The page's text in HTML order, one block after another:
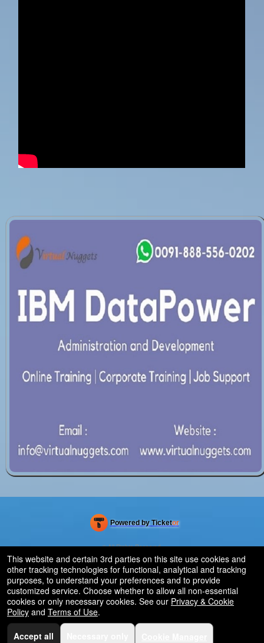
Powered by Ticketor
Efficient Night Club & Bar Ticketing Software – Easy Setup
© All Rights Reserved.
50.28.84.148
Terms of Use
This website and certain 3rd parties on this site use cookies and
other tracking technologies for functional, analytical and tracking
purposes, to understand your preferences and to provide
customized service. Choose whether to allow all non-essential
cookies or only necessary cookies. See our Privacy & Cookie
Policy and Terms of Use.
Accept all